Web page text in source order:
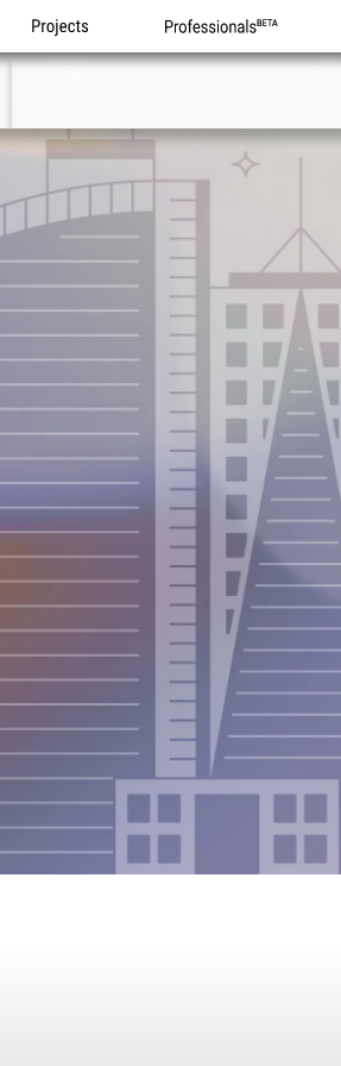
Projects Professionals